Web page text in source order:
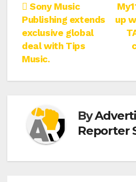
Post
navigation
up
Sony Music
Publishing extends
exclusive global
deal with Tips
Music.
By
Reporter